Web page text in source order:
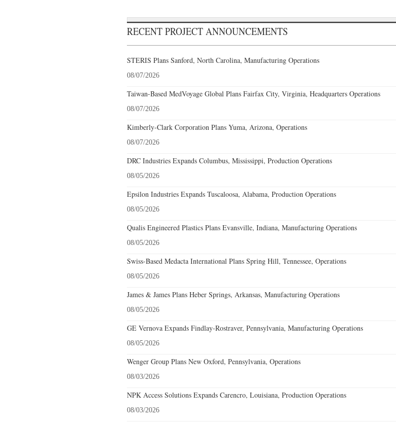
RECENT PROJECT ANNOUNCEMENTS
STERIS Plans Sanford, North Carolina, Manufacturing Operations
08/07/2026
Taiwan-Based MedVoyage Global Plans Fairfax City, Virginia, Headquarters Operations
08/07/2026
Kimberly-Clark Corporation Plans Yuma, Arizona, Operations
08/07/2026
DRC Industries Expands Columbus, Mississippi, Production Operations
08/05/2026
Epsilon Industries Expands Tuscaloosa, Alabama, Production Operations
08/05/2026
Qualis Engineered Plastics Plans Evansville, Indiana, Manufacturing Operations
08/05/2026
Swiss-Based Medacta International Plans Spring Hill, Tennessee, Operations
08/05/2026
James & James Plans Heber Springs, Arkansas, Manufacturing Operations
08/05/2026
GE Vernova Expands Findlay-Rostraver, Pennsylvania, Manufacturing Operations
08/05/2026
Wenger Group Plans New Oxford, Pennsylvania, Operations
08/03/2026
NPK Access Solutions Expands Carencro, Louisiana, Production Operations
08/03/2026